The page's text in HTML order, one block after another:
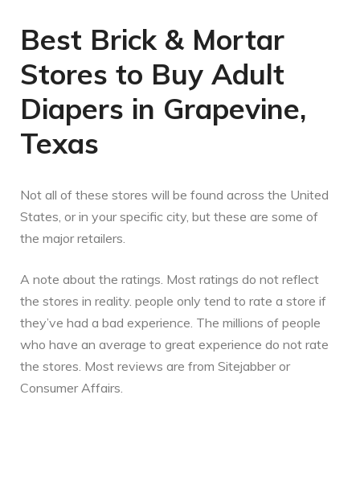
Best Brick & Mortar
Stores to Buy Adult
Diapers in Grapevine,
Texas
Not all of these stores will be found across the United
States, or in your specific city, but these are some of
the major retailers.
A note about the ratings. Most ratings do not reflect
the stores in reality. people only tend to rate a store if
they’ve had a bad experience. The millions of people
who have an average to great experience do not rate
the stores. Most reviews are from Sitejabber or
Consumer Affairs.